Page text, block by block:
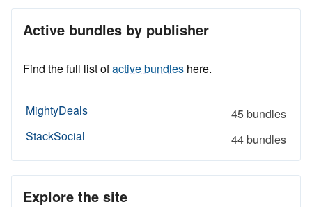
Active bundles by publisher
Find the full list ofactive bundles here.
MightyDeals
45 bundles
StackSocial
44 bundles
Explore the site